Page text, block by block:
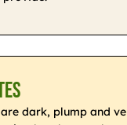
dark, plump and